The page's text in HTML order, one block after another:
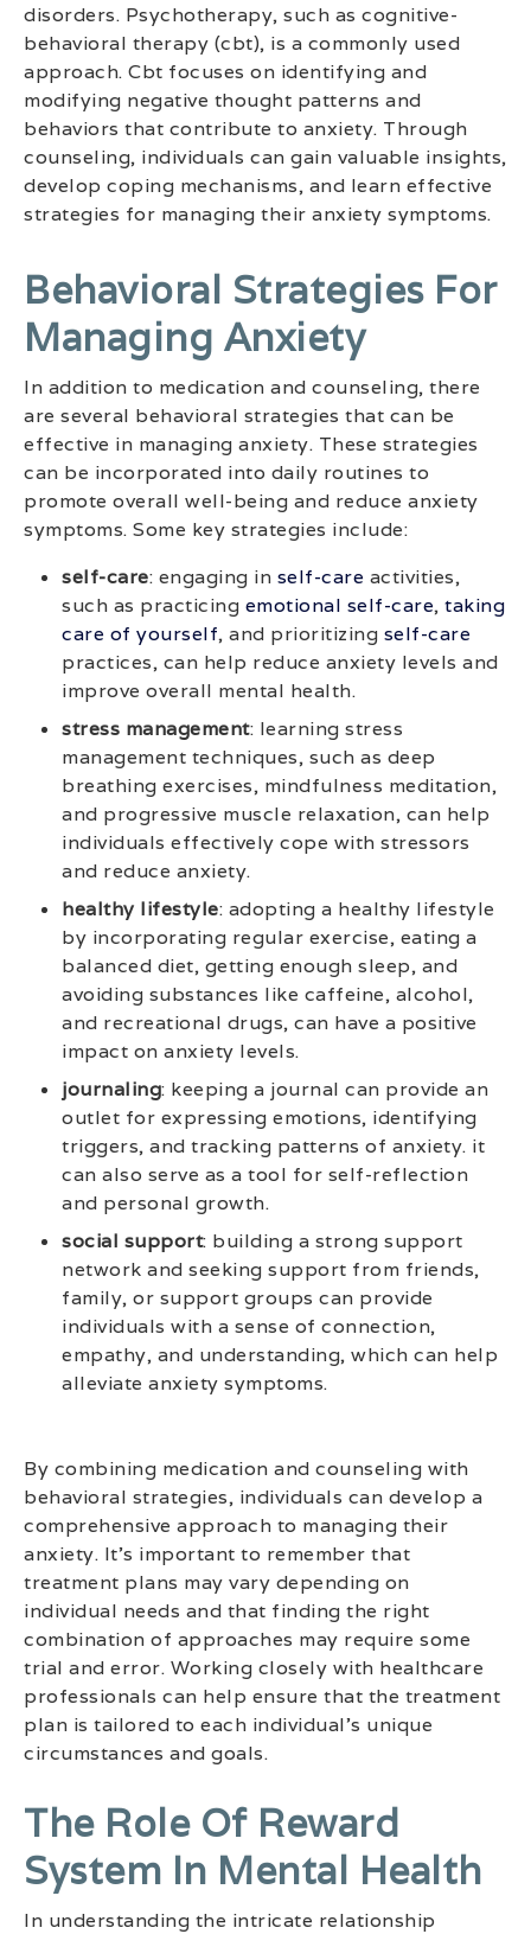
disorders. Psychotherapy, such as cognitive-
behavioral therapy (cbt), is a commonly used
approach. Cbt focuses on identifying and
modifying negative thought patterns and
behaviors that contribute to anxiety. Through
counseling, individuals can gain valuable insights,
develop coping mechanisms, and learn effective
strategies for managing their anxiety symptoms.
Behavioral Strategies For
Managing Anxiety
In addition to medication and counseling, there
are several behavioral strategies that can be
effective in managing anxiety. These strategies
can be incorporated into daily routines to
promote overall well-being and reduce anxiety
symptoms. Some key strategies include:
self-care: engaging in self-care activities,
such as practicing emotional self-care, taking
care of yourself, and prioritizing self-care
practices, can help reduce anxiety levels and
improve overall mental health.
stress management: learning stress
management techniques, such as deep
breathing exercises, mindfulness meditation,
and progressive muscle relaxation, can help
individuals effectively cope with stressors
and reduce anxiety.
healthy lifestyle: adopting a healthy lifestyle
by incorporating regular exercise, eating a
balanced diet, getting enough sleep, and
avoiding substances like caffeine, alcohol,
and recreational drugs, can have a positive
impact on anxiety levels.
journaling: keeping a journal can provide an
outlet for expressing emotions, identifying
triggers, and tracking patterns of anxiety. it
can also serve as a tool for self-reflection
and personal growth.
social support: building a strong support
network and seeking support from friends,
family, or support groups can provide
individuals with a sense of connection,
empathy, and understanding, which can help
alleviate anxiety symptoms.
By combining medication and counseling with
behavioral strategies, individuals can develop a
comprehensive approach to managing their
anxiety. It’s important to remember that
treatment plans may vary depending on
individual needs and that finding the right
combination of approaches may require some
trial and error. Working closely with healthcare
professionals can help ensure that the treatment
plan is tailored to each individual’s unique
circumstances and goals.
The Role Of Reward
System In Mental Health
In understanding the intricate relationship